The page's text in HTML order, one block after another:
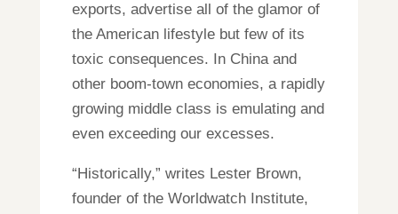
exports, advertise all of the glamor of
the American lifestyle but few of its
toxic consequences. In China and
other boom-town economies, a rapidly
growing middle class is emulating and
even exceeding our excesses.
“Historically,” writes Lester Brown,
founder of the Worldwatch Institute,